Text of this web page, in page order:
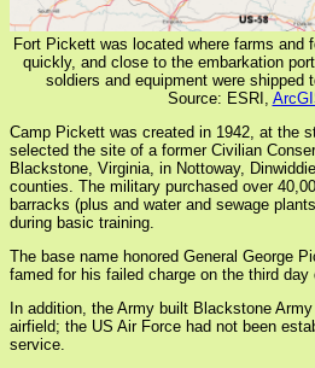
Fort Pickett was located where farms and
quickly, and close to the embarkation
soldiers and equipment were shipped
Source: ESRI,
Camp Pickett was created in 1942, at the
selected the site of a former Civilian
Blackstone, Virginia, in Nottoway,
counties. The military purchased over
barracks (plus and water and sewage
during basic training.
The base name honored General George
famed for his failed charge on the third
In addition, the Army built Blackstone
airfield; the US Air Force had not been
service.